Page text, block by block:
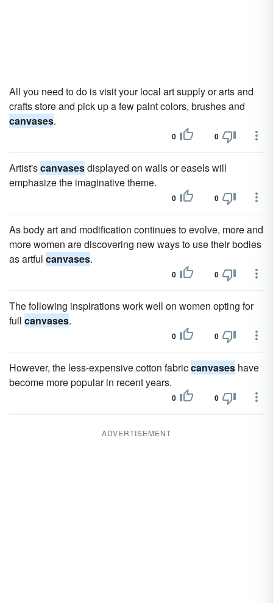
All you need to do is visit your local art supply or arts and
crafts store and pick up a few paint colors, brushes and
canvases.
0 0
Artist'scanvasesdisplayed on walls or easels will
emphasize the imaginative theme.
0 0
As body art and modification continues to evolve, more and
more women are discovering new ways to use their bodies
as artful canvases.
0 0
The following inspirations work well on women opting for
full canvases.
0 0
However, the less-expensive cotton fabriccanvases have
become more popular in recent years.
0 0
ADVERTISEMENT